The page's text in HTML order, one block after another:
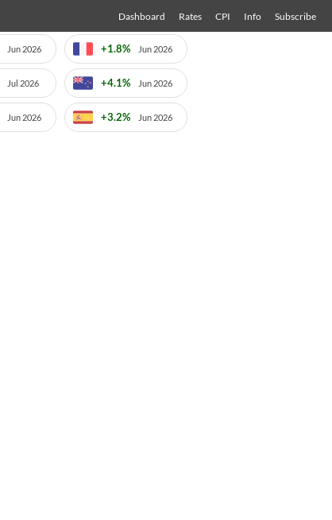
Dashboard Rates CPI Info Subscribe
Jun 2026 +1.8% Jun 2026
Jul 2026 +4.1% Jun 2026
Jun 2026 +3.2% Jun 2026